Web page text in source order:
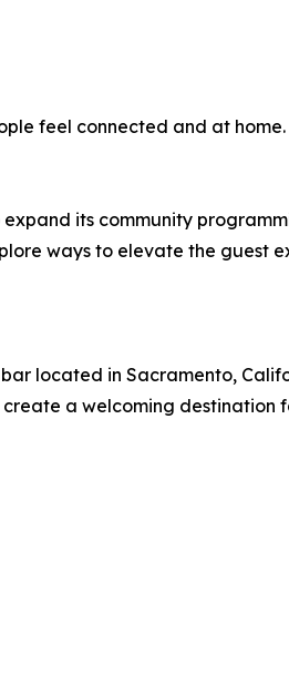
feel connected and at home.
its community
ways to elevate the guest
located in Sacramento,
a welcoming destination